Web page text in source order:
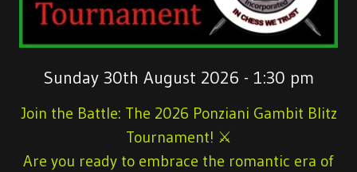
Sunday 30th August 2026 - 1:30 pm
Join the Battle: The 2026 Ponziani Gambit Blitz
Tournament! ⚔️
Are you ready to embrace the romantic era of